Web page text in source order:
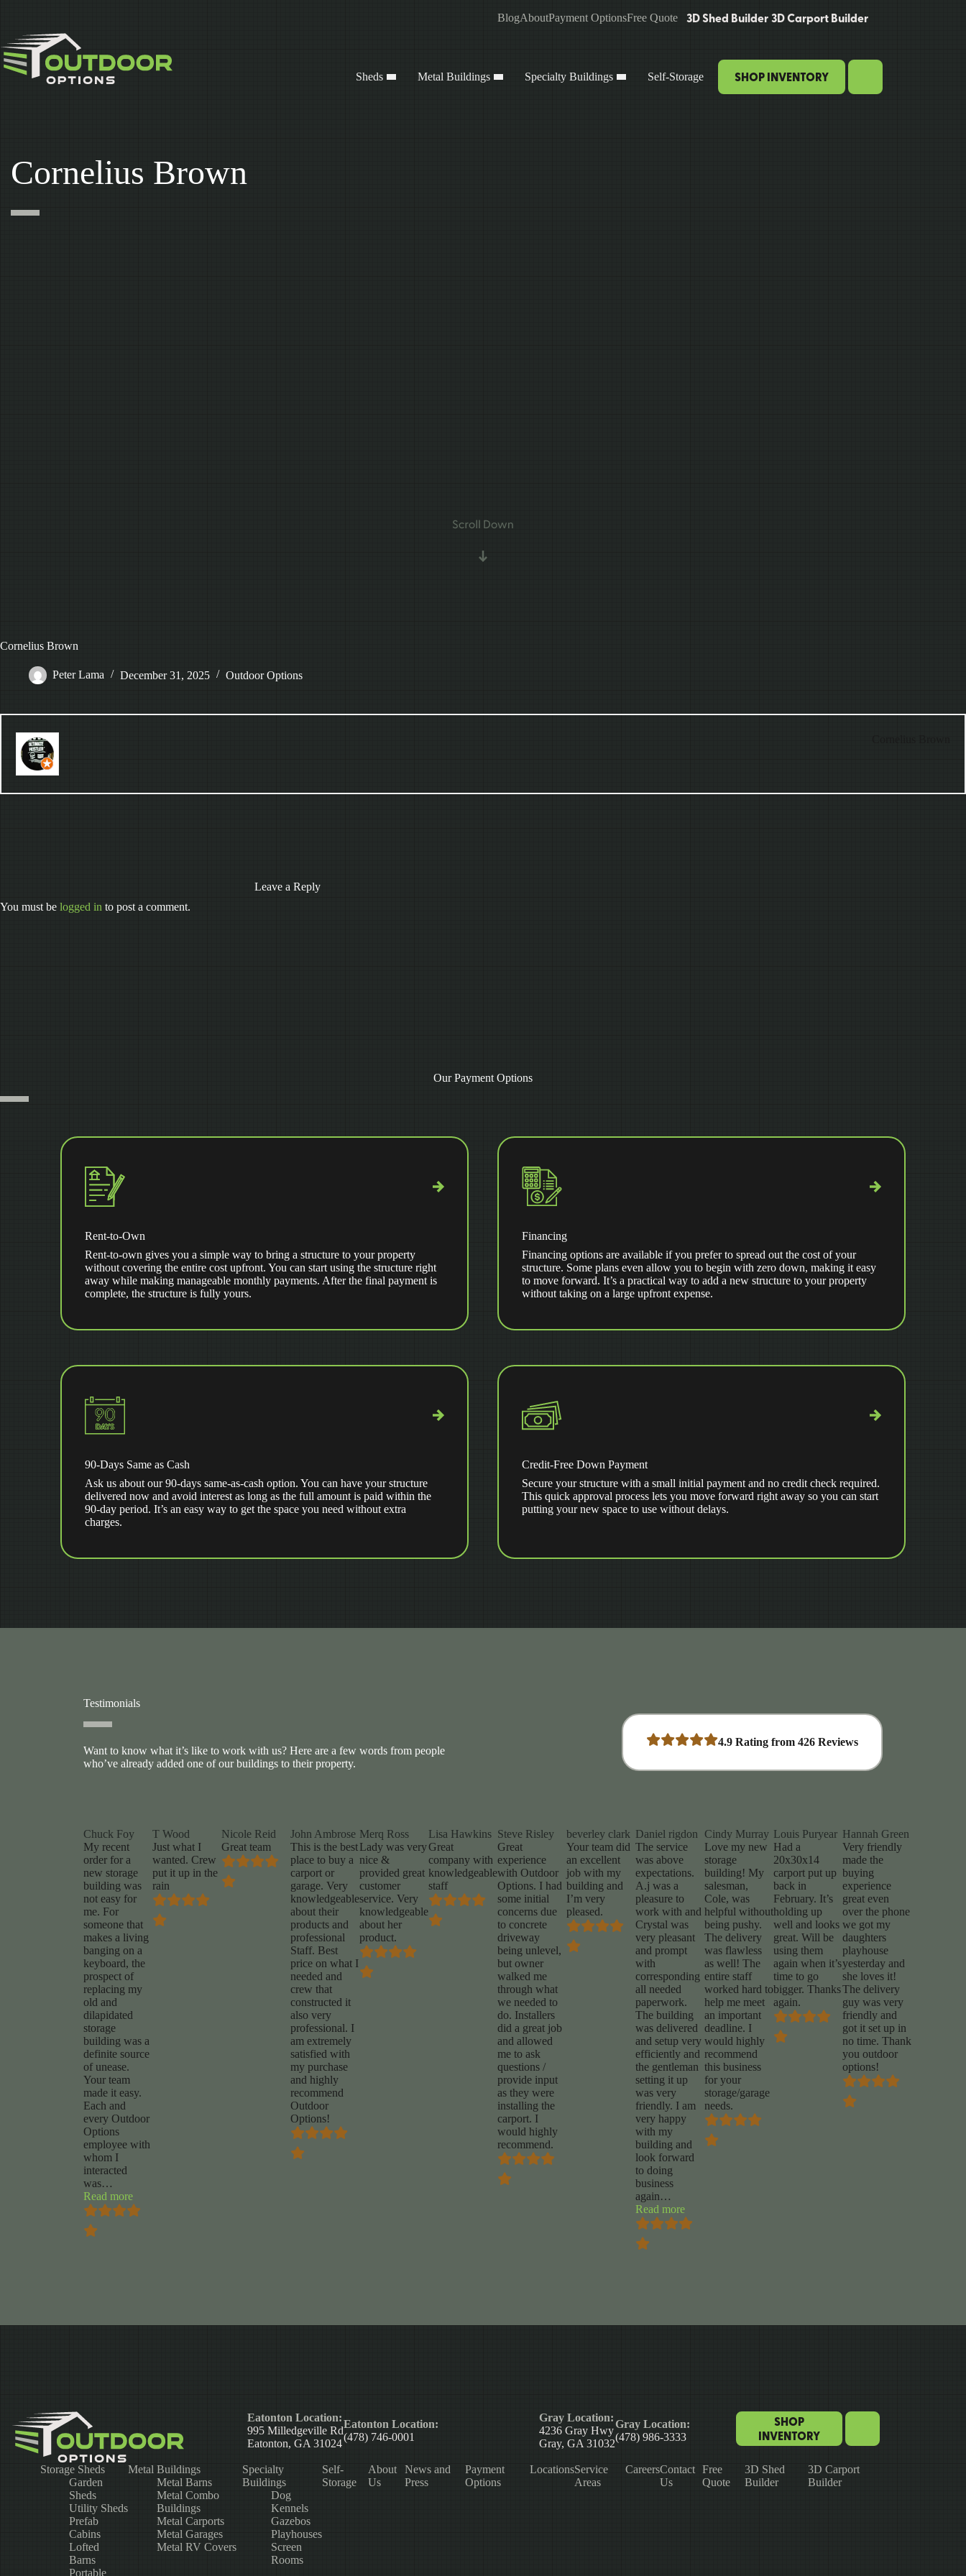
BlogAboutPayment OptionsFree Quote 3D Shed Builder3D Carport Builder
Sheds Metal Buildings Specialty Buildings Self-Storage SHOP INVENTORY
Cornelius Brown
Cornelius Brown
Peter Lama December 31, 2025 Outdoor Options
Leave a Reply
You must be logged in to post a comment.
Our Payment Options
Rent-to-Own
Rent-to-own gives you a simple way to bring a structure to your property
without covering the entire cost upfront. You can start using the structure right
away while making manageable monthly payments. After the final payment is
complete, the structure is fully yours.
Financing
Financing options are available if you prefer to spread out the cost of your
structure. Some plans even allow you to begin with zero down, making it easy
to move forward. It’s a practical way to add a new structure to your property
without taking on a large upfront expense.
90-Days Same as Cash
Ask us about our 90-days same-as-cash option. You can have your structure
delivered now and avoid interest as long as the full amount is paid within the
90-day period. It’s an easy way to get the space you need without extra
charges.
Credit-Free Down Payment
Secure your structure with a small initial payment and no credit check required.
This quick approval process lets you move forward right away so you can start
putting your new space to use without delays.
Testimonials
Want to know what it’s like to work with us? Here are a few words from people
who’ve already added one of our buildings to their property.
4.9 Rating from426 Reviews
Chuck Foy
My recent
order for a
new storage
building was
not easy for
me. For
someone that
makes a living
banging on a
keyboard, the
prospect of
replacing my
old and
dilapidated
storage
building was a
definite source
of unease.
Your team
made it easy.
Each and
every Outdoor
Options
employee with
whom I
interacted
was…
Read more“Chuck
Foy”
T Wood
Just what I
wanted. Crew
put it up in the
rain
Nicole Reid
Great team
John Ambrose
This is the best
place to buy a
carport or
garage. Very
knowledgeable
about their
products and
professional
Staff. Best
price on what I
needed and
crew that
constructed it
also very
professional. I
am extremely
satisfied with
my purchase
and highly
recommend
Outdoor
Options!
Merq Ross
Lady was very
nice &
provided great
customer
service. Very
knowledgeable
about her
product.
Lisa Hawkins
Great
company with
knowledgeable
staff
Steve Risley
Great
experience
with Outdoor
Options. I had
some initial
concerns due
to concrete
driveway
being unlevel,
but owner
walked me
through what
we needed to
do. Installers
did a great job
and allowed
me to ask
questions /
provide input
as they were
installing the
carport. I
would highly
recommend.
beverley clark
Your team did
an excellent
job with my
building and
I’m very
pleased.
Daniel rigdon
The service
was above
expectations.
A.j was a
pleasure to
work with and
Crystal was
very pleasant
and prompt
with
corresponding
all needed
paperwork.
The building
was delivered
and setup very
efficiently and
the gentleman
setting it up
was very
friendly. I am
very happy
with my
building and
look forward
to doing
business
again…
Read more“Daniel
rigdon”
Cindy Murray
Love my new
storage
building! My
salesman,
Cole, was
helpful without
being pushy.
The delivery
was flawless
as well! The
entire staff
worked hard to
help me meet
an important
deadline. I
would highly
recommend
this business
for your
storage/garage
needs.
Louis Puryear
Had a
20x30x14
carport put up
back in
February. It’s
holding up
well and looks
great. Will be
using them
again when it’s
time to go
bigger. Thanks
again.
Hannah Green
Very friendly
made the
buying
experience
great even
over the phone
we got my
daughters
playhouse
yesterday and
she loves it!
The delivery
guy was very
friendly and
got it set up in
no time. Thank
you outdoor
options!
Eatonton Location:
995 Milledgeville Rd
Eatonton, GA 31024
Eatonton Location:
(478) 746-0001
Gray Location:
4236 Gray Hwy
Gray, GA 31032
Gray Location:
(478) 986-3333
SHOP
INVENTORY
Storage Sheds
Garden
Sheds
Utility Sheds
Prefab
Cabins
Lofted
Barns
Portable
Metal Buildings
Metal Barns
Metal Combo
Buildings
Metal Carports
Metal Garages
Metal RV Covers
Specialty
Buildings
Dog
Kennels
Gazebos
Playhouses
Screen
Rooms
Self-
Storage
About
Us
News and
Press
Payment
Options
LocationsService
Areas
CareersContact
Us
Free
Quote
3D Shed
Builder
3D Carport
Builder